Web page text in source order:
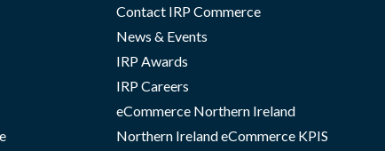
Contact IRP Commerce
News & Events
IRP Awards
IRP Careers
eCommerce Northern Ireland
Northern Ireland eCommerce KPIS